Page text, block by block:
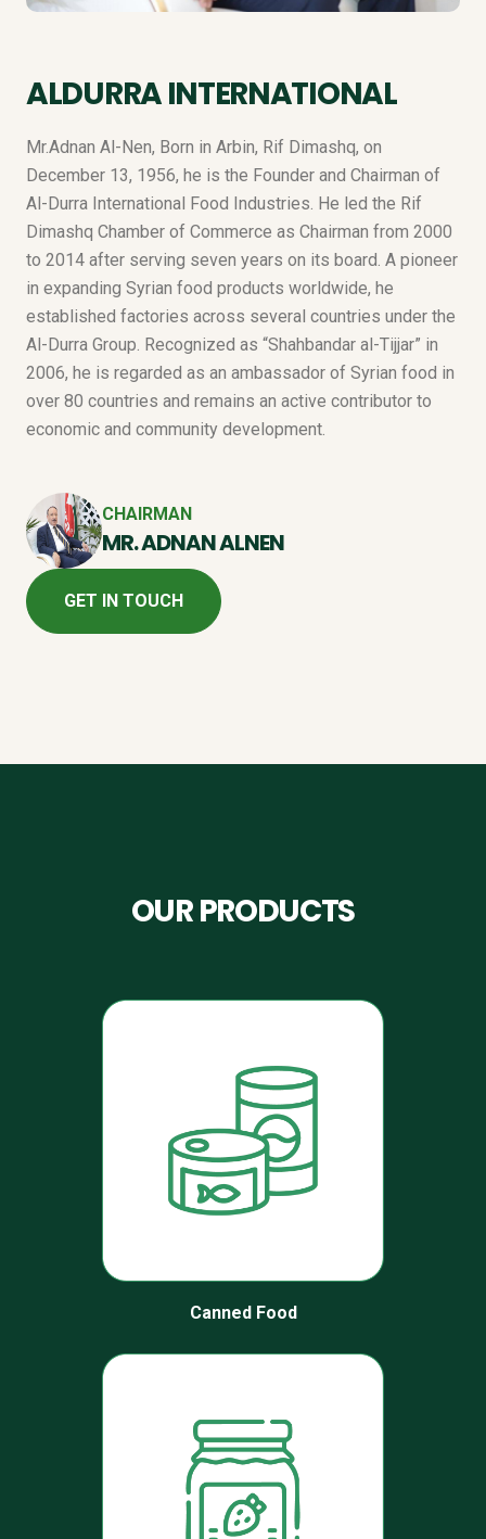
ALDURRA INTERNATIONAL
Mr.Adnan Al-Nen, Born in Arbin, Rif Dimashq, on
December 13, 1956, he is the Founder and Chairman of
Al-Durra International Food Industries. He led the Rif
Dimashq Chamber of Commerce as Chairman from 2000
to 2014 after serving seven years on its board. A pioneer
in expanding Syrian food products worldwide, he
established factories across several countries under the
Al-Durra Group. Recognized as “Shahbandar al-Tijjar” in
2006, he is regarded as an ambassador of Syrian food in
over 80 countries and remains an active contributor to
economic and community development.
CHAIRMAN
MR. ADNAN ALNEN
GET IN TOUCH
OUR PRODUCTS
Canned Food